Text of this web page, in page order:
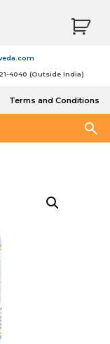
4040 (Outside India)
Terms and Conditions